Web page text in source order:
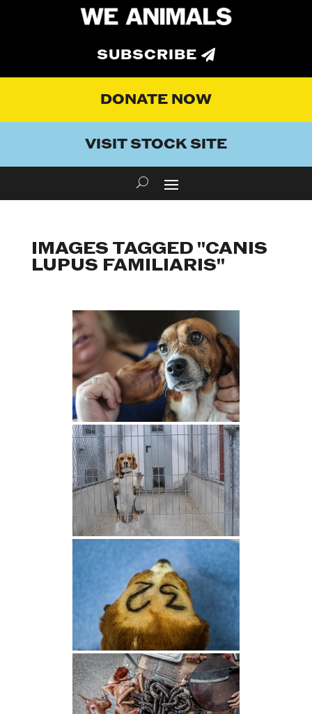
SUBSCRIBE
DONATE NOW
VISIT STOCK SITE
IMAGES TAGGED "CANIS
LUPUS FAMILIARIS"